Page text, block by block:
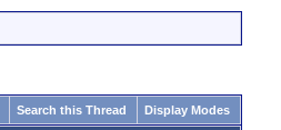
Search this Thread Display Modes